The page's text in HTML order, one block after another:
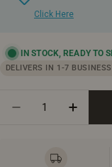
Click Here
IN STOCK, READY TO
DELIVERS IN 1-7
Decrease